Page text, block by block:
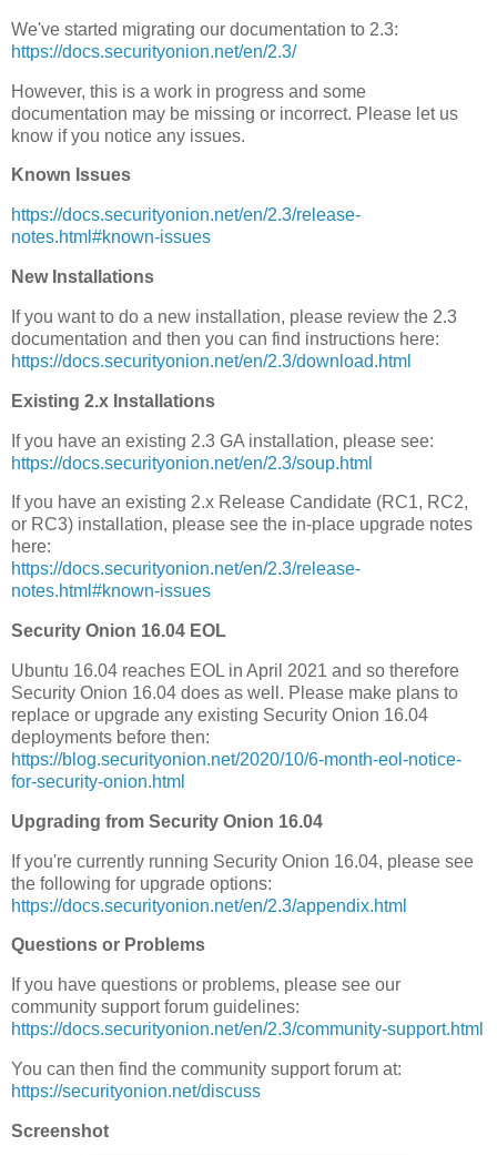
We've started migrating our documentation to 2.3:
https://docs.securityonion.net/en/2.3/
However, this is a work in progress and some
documentation may be missing or incorrect. Please let us
know if you notice any issues.
Known Issues
https://docs.securityonion.net/en/2.3/release-
notes.html#known-issues
New Installations
If you want to do a new installation, please review the 2.3
documentation and then you can find instructions here:
https://docs.securityonion.net/en/2.3/download.html
Existing 2.x Installations
If you have an existing 2.3 GA installation, please see:
https://docs.securityonion.net/en/2.3/soup.html
If you have an existing 2.x Release Candidate (RC1, RC2,
or RC3) installation, please see the in-place upgrade notes
here:
https://docs.securityonion.net/en/2.3/release-
notes.html#known-issues
Security Onion 16.04 EOL
Ubuntu 16.04 reaches EOL in April 2021 and so therefore
Security Onion 16.04 does as well. Please make plans to
replace or upgrade any existing Security Onion 16.04
deployments before then:
https://blog.securityonion.net/2020/10/6-month-eol-notice-
for-security-onion.html
Upgrading from Security Onion 16.04
If you're currently running Security Onion 16.04, please see
the following for upgrade options:
https://docs.securityonion.net/en/2.3/appendix.html
Questions or Problems
If you have questions or problems, please see our
community support forum guidelines:
https://docs.securityonion.net/en/2.3/community-support.html
You can then find the community support forum at:
https://securityonion.net/discuss
Screenshot